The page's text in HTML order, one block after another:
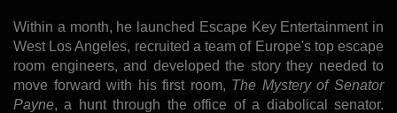
Within a month, he launched Escape Key Entertainment in
West Los Angeles, recruited a team of Europe's top escape
room engineers, and developed the story they needed to
move forward with his first room, The Mystery of Senator
Payne, a hunt through the office of a diabolical senator.